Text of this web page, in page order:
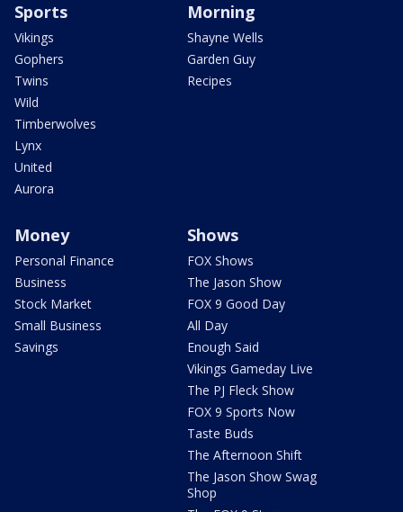
Sports
Vikings
Gophers
Twins
Wild
Timberwolves
Lynx
United
Aurora
Morning
Shayne Wells
Garden Guy
Recipes
Money
Personal Finance
Business
Stock Market
Small Business
Savings
Shows
FOX Shows
The Jason Show
FOX 9 Good Day
All Day
Enough Said
Vikings Gameday Live
The PJ Fleck Show
FOX 9 Sports Now
Taste Buds
The Afternoon Shift
The Jason Show Swag
Shop